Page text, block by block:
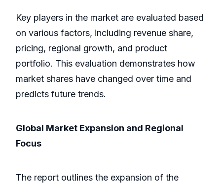
Key players in the market are evaluated based
on various factors, including revenue share,
pricing, regional growth, and product
portfolio. This evaluation demonstrates how
market shares have changed over time and
predicts future trends.
Global Market Expansion and Regional
Focus
The report outlines the expansion of the